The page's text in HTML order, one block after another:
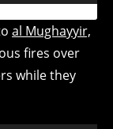
al Mughayyir,
fires over
while they